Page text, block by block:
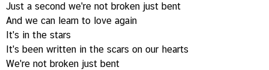
Just a second we're not broken just bent
And we can learn to love again
It's in the stars
It's been written in the scars on our hearts
We're not broken just bent